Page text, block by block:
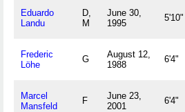
Eduardo
Landu
D,
M
June 30,
1995
5'10"
Frederic
Löhe
G
August 12,
1988
6'4"
Marcel
Mansfeld
F
June 23,
2001
6'4"